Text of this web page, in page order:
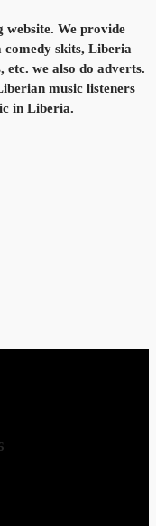
We provide
skits, Liberia
we also do adverts.
music listeners
in Liberia.